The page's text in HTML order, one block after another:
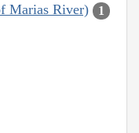
Marias River) 1